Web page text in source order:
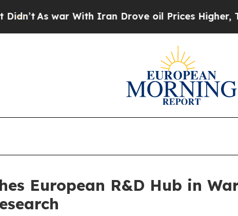
As war With Iran Drove oil Prices Higher,
European R&D Hub in